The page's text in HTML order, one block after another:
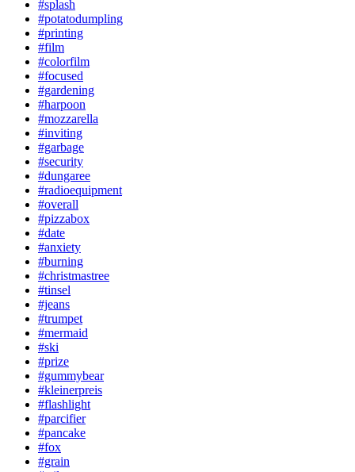
#splash
#potatodumpling
#printing
#film
#colorfilm
#focused
#gardening
#harpoon
#mozzarella
#inviting
#garbage
#security
#dungaree
#radioequipment
#overall
#pizzabox
#date
#anxiety
#burning
#christmastree
#tinsel
#jeans
#trumpet
#mermaid
#ski
#prize
#gummybear
#kleinerpreis
#flashlight
#parcifier
#pancake
#fox
#grain